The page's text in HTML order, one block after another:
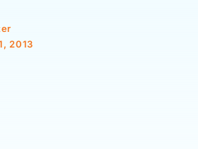
2013